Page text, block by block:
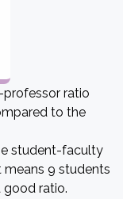
ratio
to the
student-faculty
means 9 students
good ratio.